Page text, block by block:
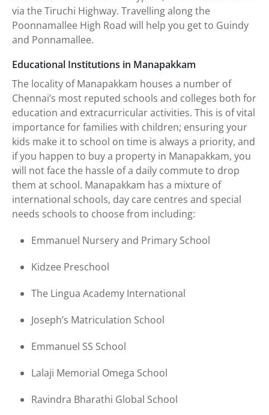
via the Tiruchi Highway. Travelling along the
Poonnamallee High Road will help you get to Guindy
and Ponnamallee.
Educational Institutions in Manapakkam
The locality of Manapakkam houses a number of
Chennai’s most reputed schools and colleges both for
education and extracurricular activities. This is of vital
importance for families with children; ensuring your
kids make it to school on time is always a priority, and
if you happen to buy a property in Manapakkam, you
will not face the hassle of a daily commute to drop
them at school. Manapakkam has a mixture of
international schools, day care centres and special
needs schools to choose from including:
Emmanuel Nursery and Primary School
Kidzee Preschool
The Lingua Academy International
Joseph’s Matriculation School
Emmanuel SS School
Lalaji Memorial Omega School
Ravindra Bharathi Global School